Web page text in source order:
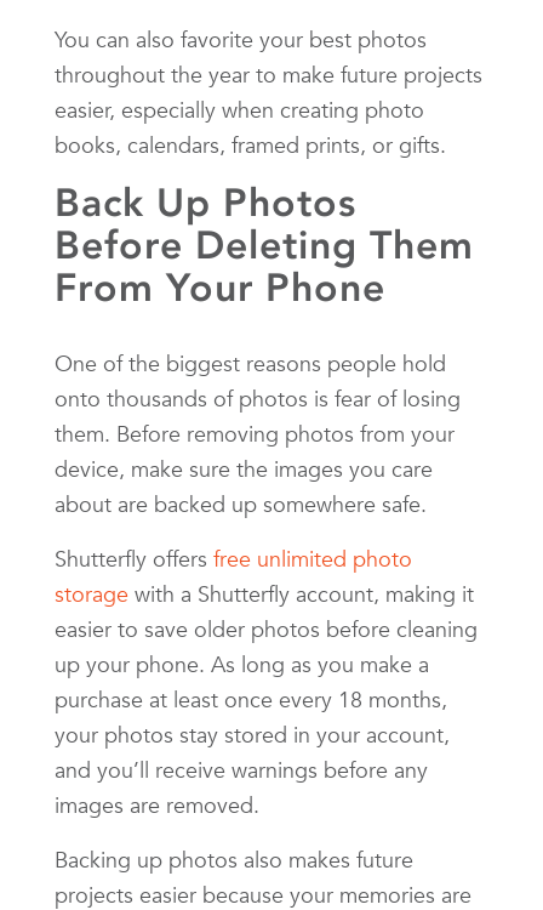
You can also favorite your best photos
throughout the year to make future projects
easier, especially when creating photo
books, calendars, framed prints, or gifts.
Back Up Photos
Before Deleting Them
From Your Phone
One of the biggest reasons people hold
onto thousands of photos is fear of losing
them. Before removing photos from your
device, make sure the images you care
about are backed up somewhere safe.
Shutterfly offers free unlimited photo
storage with a Shutterfly account, making it
easier to save older photos before cleaning
up your phone. As long as you make a
purchase at least once every 18 months,
your photos stay stored in your account,
and you’ll receive warnings before any
images are removed.
Backing up photos also makes future
projects easier because your memories are